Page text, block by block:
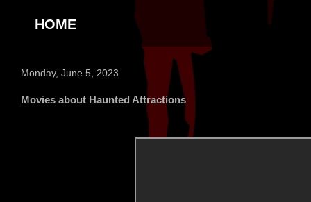
HOME
Monday, June 5, 2023
Movies about Haunted Attractions